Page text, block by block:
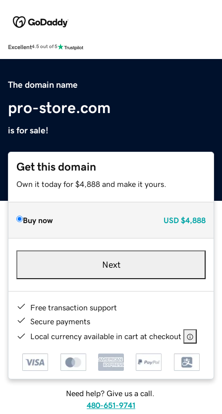
Excellent4.5 out of 5
The domain name
pro-store.com
is for sale!
Get this domain
Own it today for $4,888 and make it yours.
Buy now USD $4,888
Next
Free transaction support
Secure payments
Local currency available in cart at checkout
Need help? Give us a call.
480-651-9741